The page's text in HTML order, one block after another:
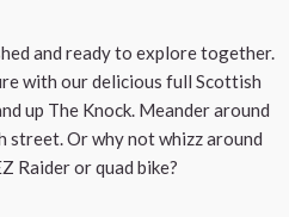
and ready to explore together.
with our delicious full Scottish
up The Knock. Meander around
street. Or why not whizz around
Raider or quad bike?